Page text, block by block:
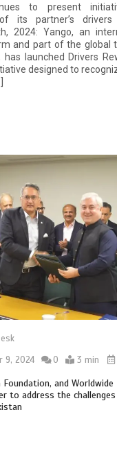
to present
its partner’s drivers
2024: Yango, an
and part of the global
has launched Drivers
designed to
9, 2024
0 3 min
Foundation, and Worldwide
to address the